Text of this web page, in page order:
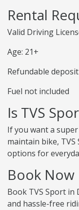
Rental
Valid Driving
Age: 21+
Refundable deposit
Fuel not included
Is TVS
If you want a
maintain bike,
options for
Book Now
Book TVS Sport
and hassle-free